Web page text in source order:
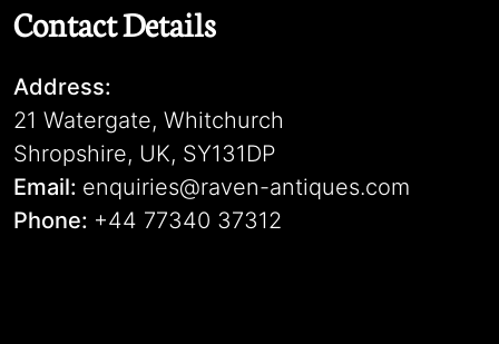
Contact Details
Address:
21 Watergate, Whitchurch
Shropshire, UK, SY131DP
Email: enquiries@raven-antiques.com
Phone: +44 77340 37312